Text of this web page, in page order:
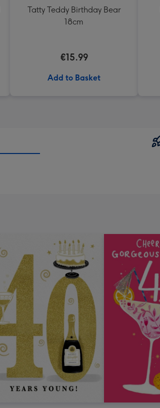
Tatty Teddy Birthday Bear
18cm
€15.99
Add to Basket